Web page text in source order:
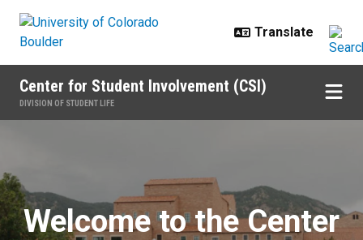
Center for Student Involvement (CSI)
DIVISION OF STUDENT LIFE
Welcome to the Center